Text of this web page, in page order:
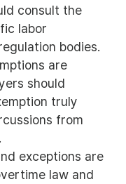
consult the
labor
bodies.
are
should
truly
from
exceptions are
law and